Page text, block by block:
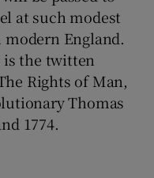
at such modest
England.
is the twitten
Rights of Man,
Thomas
1774.